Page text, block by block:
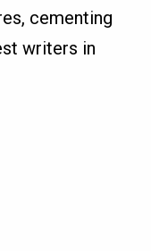
cementing
writers in